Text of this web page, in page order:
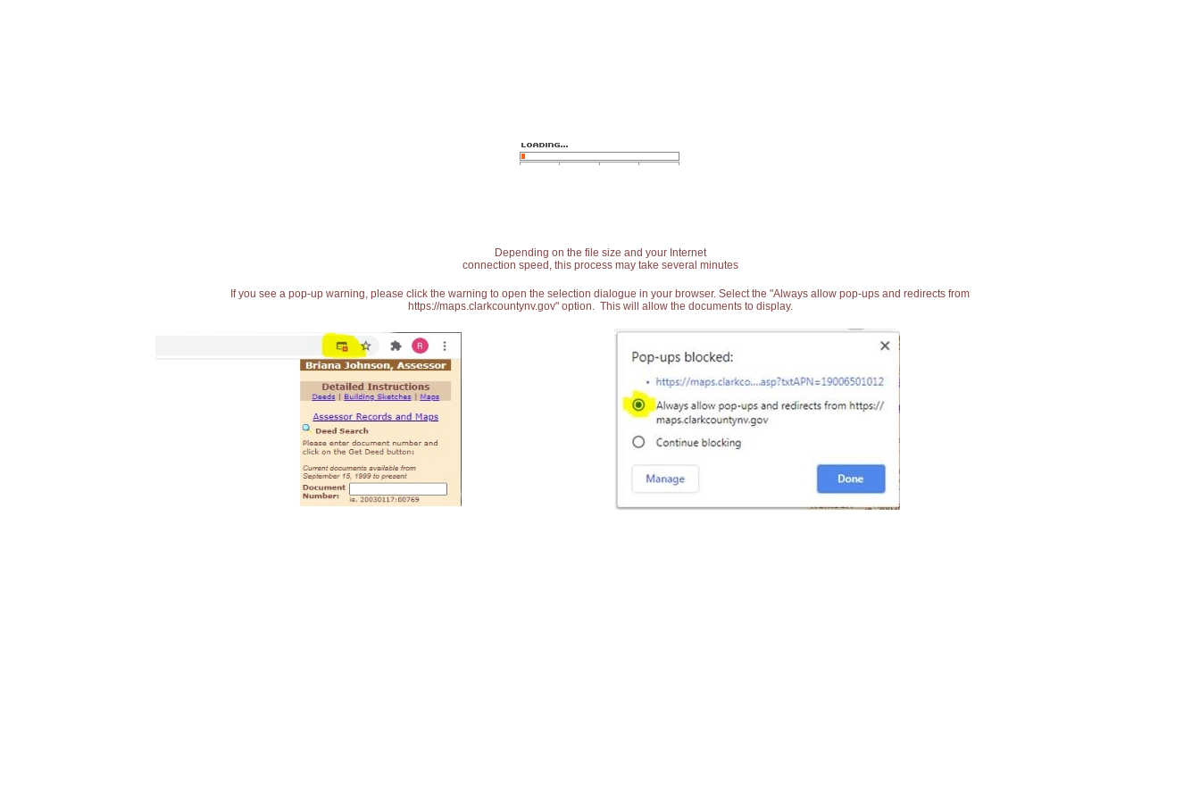
Depending on the file size and your Internet
connection speed, this process may take several minutes
If you see a pop-up warning, please click the warning to open the selection dialogue in your browser. Select the "Always allow pop-ups and redirects from
https://maps.clarkcountynv.gov" option. This will allow the documents to display.